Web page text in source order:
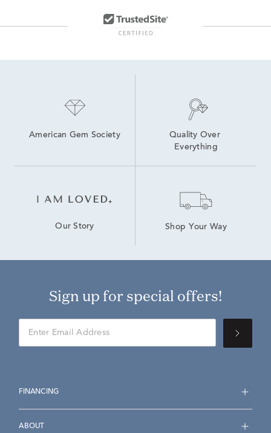
American Gem Society
Quality Over
Everything
Our Story Shop Your Way
Sign up for special offers!
FINANCING
ABOUT